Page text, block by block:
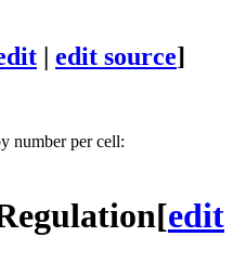
edit source]
number per cell:
[edit